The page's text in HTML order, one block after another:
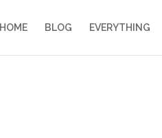
HOME BLOG EVERYTHING